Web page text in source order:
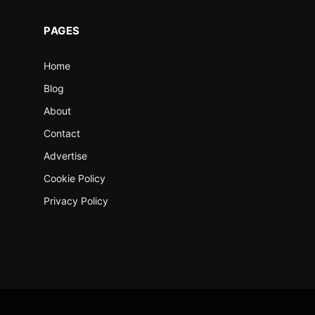
PAGES
Home
Blog
About
Contact
Advertise
Cookie Policy
Privacy Policy